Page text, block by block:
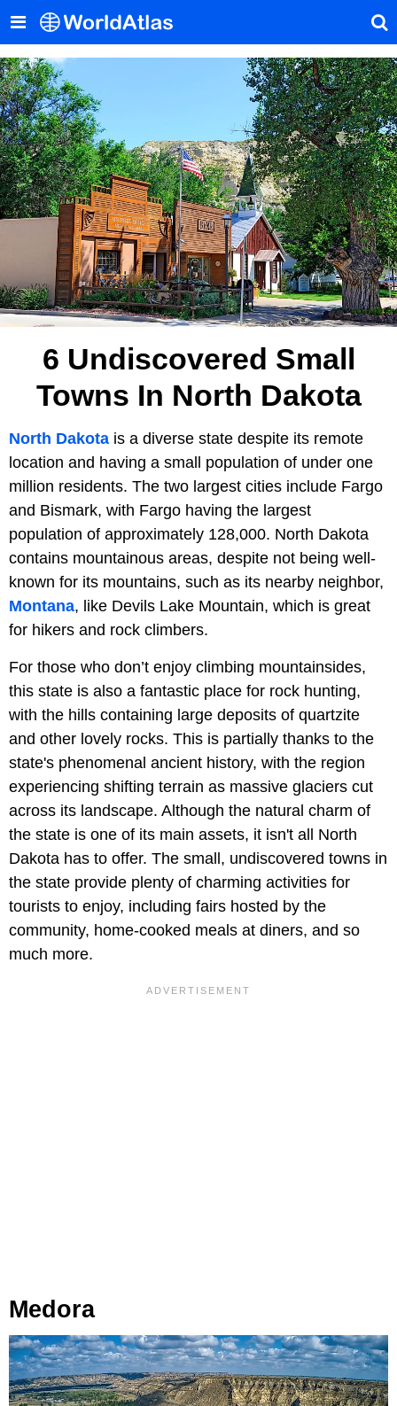
6 Undiscovered Small
Towns In North Dakota
North Dakota is a diverse state despite its remote
location and having a small population of under one
million residents. The two largest cities include Fargo
and Bismark, with Fargo having the largest
population of approximately 128,000. North Dakota
contains mountainous areas, despite not being well-
known for its mountains, such as its nearby neighbor,
Montana, like Devils Lake Mountain, which is great
for hikers and rock climbers.
For those who don’t enjoy climbing mountainsides,
this state is also a fantastic place for rock hunting,
with the hills containing large deposits of quartzite
and other lovely rocks. This is partially thanks to the
state's phenomenal ancient history, with the region
experiencing shifting terrain as massive glaciers cut
across its landscape. Although the natural charm of
the state is one of its main assets, it isn't all North
Dakota has to offer. The small, undiscovered towns in
the state provide plenty of charming activities for
tourists to enjoy, including fairs hosted by the
community, home-cooked meals at diners, and so
much more.
Medora